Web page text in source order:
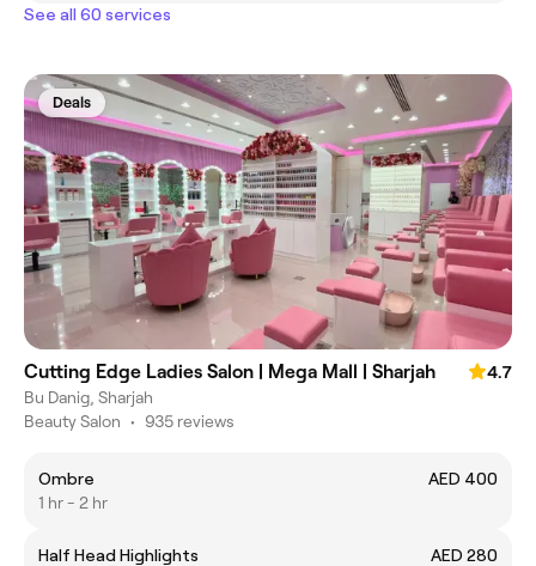
See all 60 services
Deals
Cutting Edge Ladies Salon | Mega Mall | Sharjah
4.7
Bu Danig, Sharjah
Beauty Salon • 935 reviews
Ombre
AED 400
1 hr - 2 hr
Half Head Highlights
AED 280